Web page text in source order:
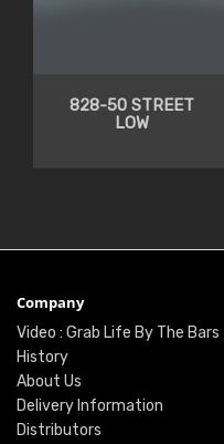
828-50 STREET
LOW
Company
Video : Grab Life By The Bars
History
About Us
Delivery Information
Distributors